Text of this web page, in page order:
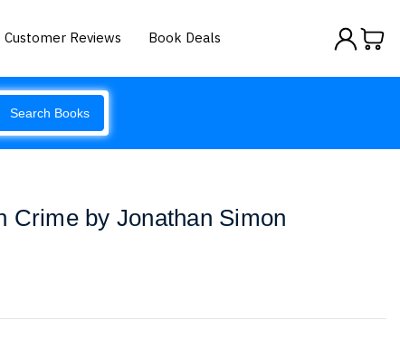
Customer Reviews Book Deals
Search Books
Crime by Jonathan Simon